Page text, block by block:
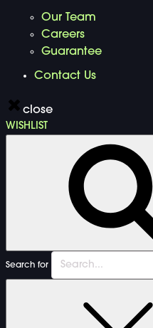
Our Team
Careers
Guarantee
Contact Us
close
WISHLIST
Search for